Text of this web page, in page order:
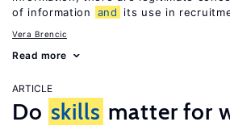
of information
and its use in
Vera Brencic
Read more
ARTICLE
Do skills matter for